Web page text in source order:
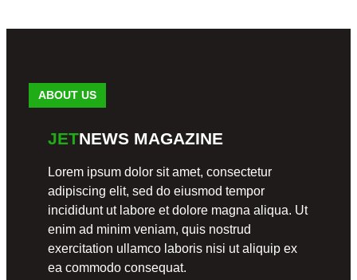
S
Freestyl
e
Celebrati
on: Jill
and
Israel
Hernand
ez’s
S
Miami
School
Freestyl
e
June
25, 2024
TYLE
Cafe 27
Ranked
#1 for
Freestyl
e Friday
ABOUT US
JETNEWS MAGAZINE
Lorem ipsum dolor sit amet, consectetur
adipiscing elit, sed do eiusmod tempor
incididunt ut labore et dolore magna aliqua. Ut
enim ad minim veniam, quis nostrud
exercitation ullamco laboris nisi ut aliquip ex
ea commodo consequat.